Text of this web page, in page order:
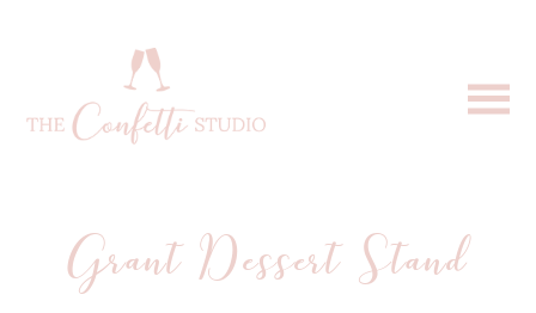
Grant Dessert Stand